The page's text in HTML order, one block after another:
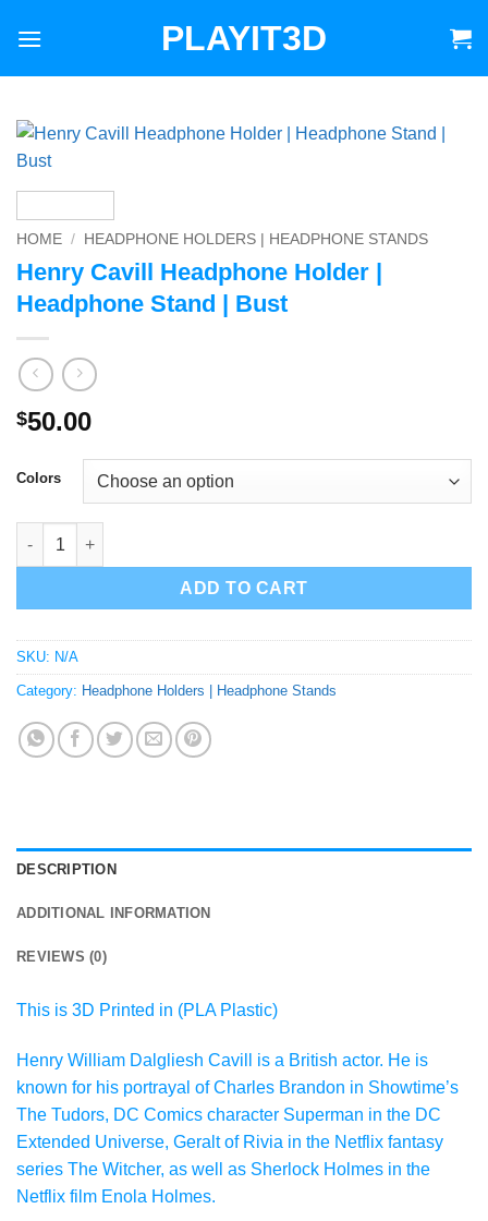
PLAYIT3D
HOME / HEADPHONE HOLDERS | HEADPHONE STANDS
Henry Cavill Headphone Holder |
Headphone Stand | Bust
$50.00
Colors
Henry Cavill Headphone Holder | Headphone Stand | Bust
ADD TO CART
SKU: N/A
Category: Headphone Holders | Headphone Stands
DESCRIPTION
ADDITIONAL INFORMATION
REVIEWS (0)
This is 3D Printed in (PLA Plastic)
Henry William Dalgliesh Cavill is a British actor. He is
known for his portrayal of Charles Brandon in Showtime’s
The Tudors, DC Comics character Superman in the DC
Extended Universe, Geralt of Rivia in the Netflix fantasy
series The Witcher, as well as Sherlock Holmes in the
Netflix film Enola Holmes.